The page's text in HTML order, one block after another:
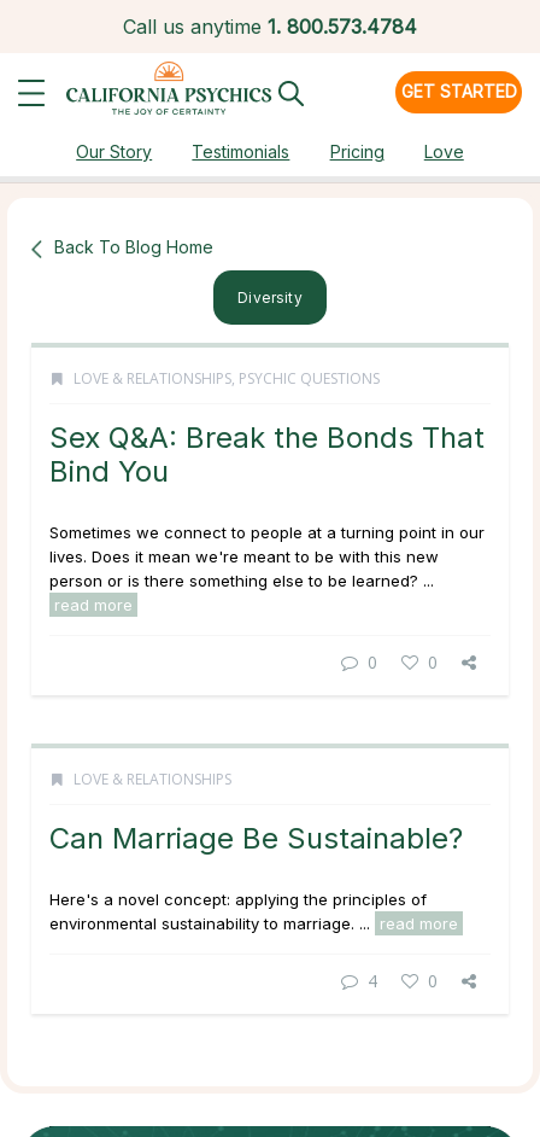
Call us anytime 1. 800.573.4784
GET STARTED
Our Story Testimonials Pricing Love
Back To Blog Home
Diversity
LOVE & RELATIONSHIPS, PSYCHIC QUESTIONS
Sex Q&A: Break the Bonds That
Bind You
Sometimes we connect to people at a turning point in our
lives. Does it mean we're meant to be with this new
person or is there something else to be learned? ...
read more
0 0
LOVE & RELATIONSHIPS
Can Marriage Be Sustainable?
Here's a novel concept: applying the principles of
environmental sustainability to marriage. ...
read more
4 0